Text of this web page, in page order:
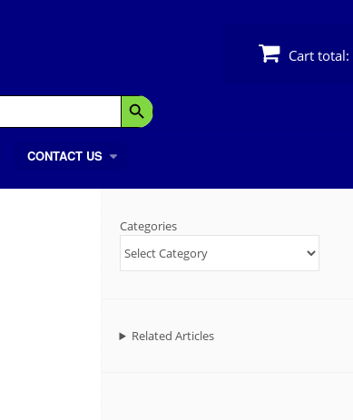
Search Button
Cart total:
CONTACT US
Categories
Related Articles